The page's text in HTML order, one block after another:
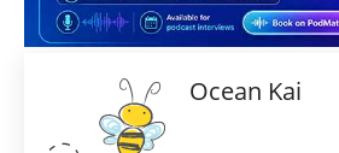
Ocean Kai